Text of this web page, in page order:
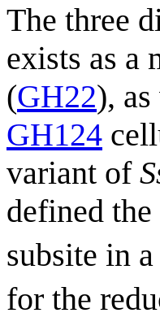
The three
exists as a
(GH22),
GH124
variant of
defined
subsite in a
for the